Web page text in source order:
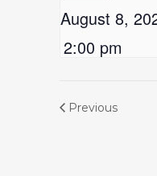
August 8,
2:00 pm
Previous